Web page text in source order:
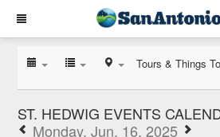
Tours & Things
ST. HEDWIG EVENTS
Monday, Jun. 16, 2025